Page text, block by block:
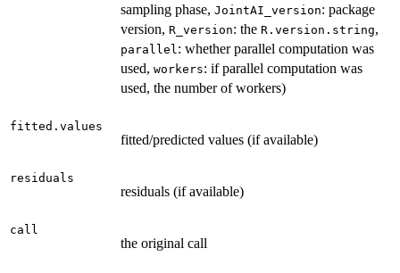
sampling phase, JointAI_version: package
version, R_version: the R.version.string,
parallel : whether parallel computation was
used, workers: if parallel computation was
used, the number of workers)
fitted.values
fitted/predicted values (if available)
residuals
residuals (if available)
call
the original call